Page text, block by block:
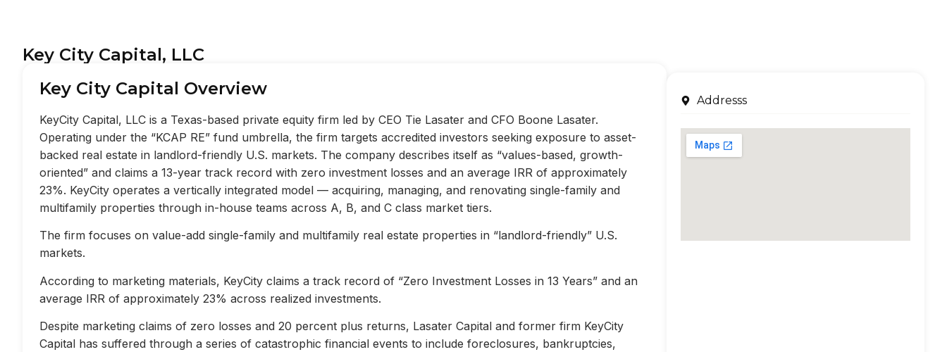
Key City Capital, LLC
Key City Capital Overview
KeyCity Capital, LLC is a Texas-based private equity firm led by CEO Tie Lasater and CFO Boone Lasater.
Operating under the “KCAP RE” fund umbrella, the firm targets accredited investors seeking exposure to asset-
backed real estate in landlord-friendly U.S. markets. The company describes itself as “values-based, growth-
oriented” and claims a 13-year track record with zero investment losses and an average IRR of approximately
23%. KeyCity operates a vertically integrated model — acquiring, managing, and renovating single-family and
multifamily properties through in-house teams across A, B, and C class market tiers.
The firm focuses on value-add single-family and multifamily real estate properties in “landlord-friendly” U.S.
markets.
According to marketing materials, KeyCity claims a track record of “Zero Investment Losses in 13 Years” and an
average IRR of approximately 23% across realized investments.
Despite marketing claims of zero losses and 20 percent plus returns, Lasater Capital and former firm KeyCity
Capital has suffered through a series of catastrophic financial events to include foreclosures, bankruptcies,
Addresss